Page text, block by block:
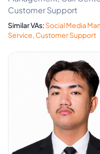
Customer Support
Similar VAs: Social Media
Service, Customer Support